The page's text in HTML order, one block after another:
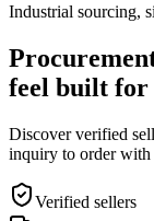
Industrial sourcing,
feel built for
Discover verified
inquiry to order with
Verified sellers